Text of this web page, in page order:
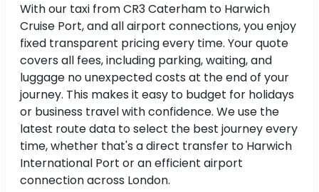
With our taxi from CR3 Caterham to Harwich
Cruise Port, and all airport connections, you enjoy
fixed transparent pricing every time. Your quote
covers all fees, including parking, waiting, and
luggage no unexpected costs at the end of your
journey. This makes it easy to budget for holidays
or business travel with confidence. We use the
latest route data to select the best journey every
time, whether that's a direct transfer to Harwich
International Port or an efficient airport
connection across London.